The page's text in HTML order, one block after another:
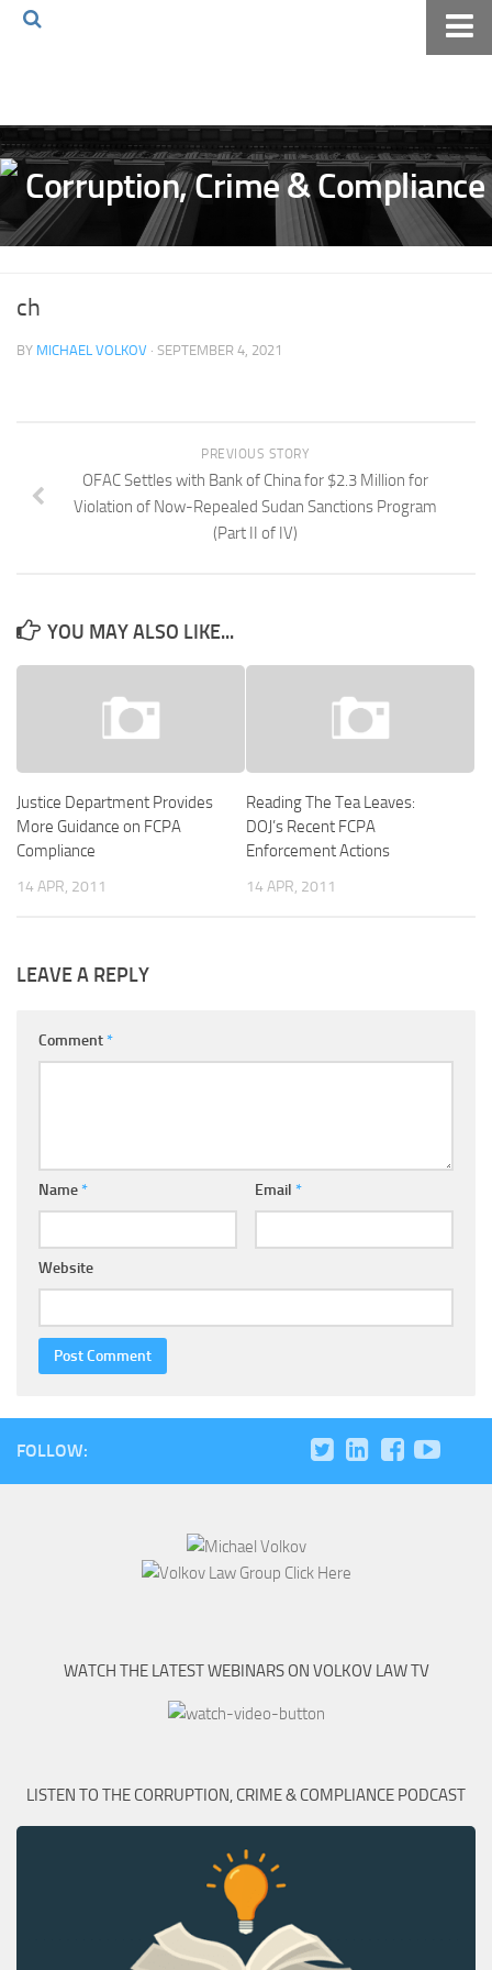
Volkov Law TV
Events
Podcast
Archives
Pay Online
ch
BY MICHAEL VOLKOV · SEPTEMBER 4, 2021
PREVIOUS STORY
OFAC Settles with Bank of China for $2.3 Million for
Violation of Now-Repealed Sudan Sanctions Program
(Part II of IV)
YOU MAY ALSO LIKE...
Justice Department Provides
More Guidance on FCPA
Compliance
14 APR, 2011
Reading The Tea Leaves:
DOJ’s Recent FCPA
Enforcement Actions
14 APR, 2011
LEAVE A REPLY
Comment*
Name* Email *
Website
FOLLOW:
WATCH THE LATEST WEBINARS ON VOLKOV LAW TV
LISTEN TO THE CORRUPTION, CRIME & COMPLIANCE PODCAST